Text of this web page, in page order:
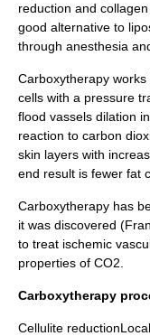
reduction and
good alternative to
through anesthesia
Carboxytherapy
cells with a pressure
flood vassels dilation
reaction to carbon
skin layers with
end result is fewer fat
Carboxytherapy has
it was discovered
to treat ischemic
properties of CO2.
Carboxytherapy
Cellulite